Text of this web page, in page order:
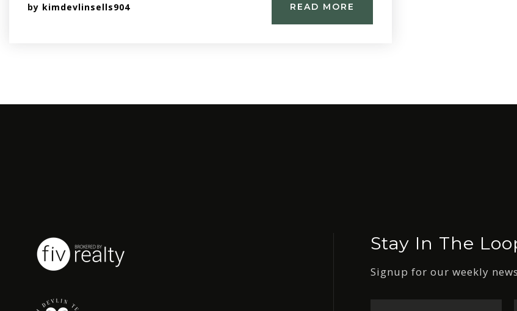
by kimdevlinsells904 READ MORE
Stay In The
Signup for our weekly